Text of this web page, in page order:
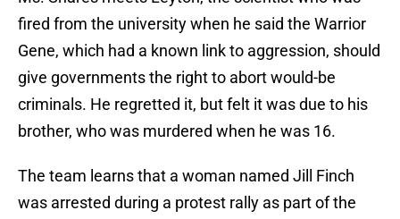
fired from the university when he said the Warrior
Gene, which had a known link to aggression, should
give governments the right to abort would-be
criminals. He regretted it, but felt it was due to his
brother, who was murdered when he was 16.
The team learns that a woman named Jill Finch
was arrested during a protest rally as part of the